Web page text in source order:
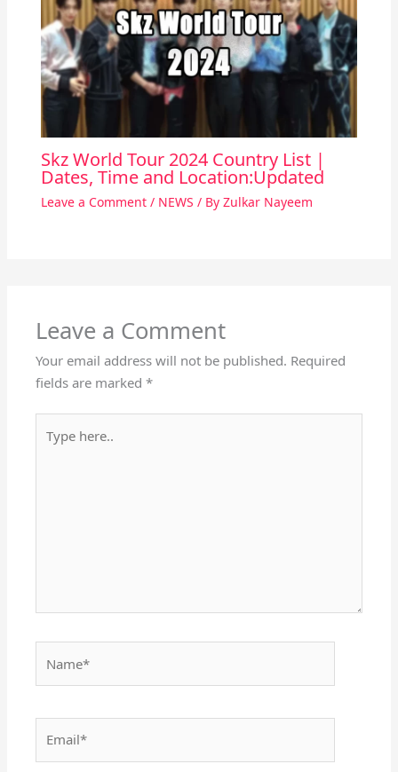
Skz World Tour 2024 Country List |
Dates, Time and Location:Updated
Leave a Comment / NEWS / By Zulkar Nayeem
Leave a Comment
Your email address will not be published. Required
fields are marked*
here..